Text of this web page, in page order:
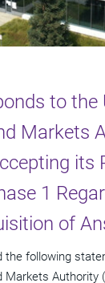
to the
Markets
its
1
of
the following
Markets Authority